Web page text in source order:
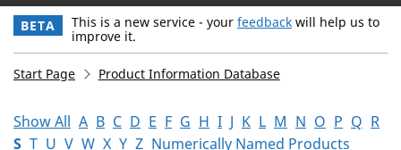
BETA This is a new service - your feedback will help us to
improve it.
Start Page Product Information Database
Show All A B C D E F G H I J K L M N O P Q R
S T U V W X Y Z Numerically Named Products